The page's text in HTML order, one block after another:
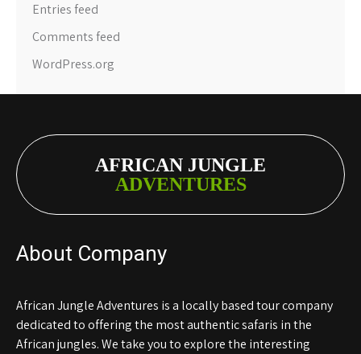
Entries feed
Comments feed
WordPress.org
AFRICAN JUNGLE
ADVENTURES
About Company
African Jungle Adventures is a locally based tour company
dedicated to offering the most authentic safaris in the
African jungles. We take you to explore the interesting